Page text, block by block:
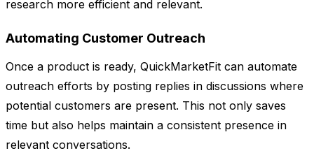
research more efficient and relevant.
Automating Customer Outreach
Once a product is ready, QuickMarketFit can automate
outreach efforts by posting replies in discussions where
potential customers are present. This not only saves
time but also helps maintain a consistent presence in
relevant conversations.